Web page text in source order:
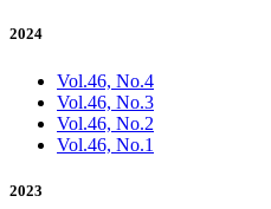
2024
Vol.46, No.4
Vol.46, No.3
Vol.46, No.2
Vol.46, No.1
2023